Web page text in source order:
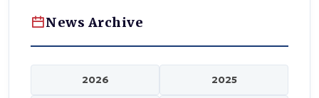
News Archive
2026 2025